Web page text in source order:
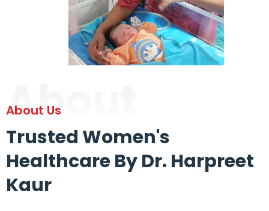
About
About Us
Trusted Women's
Healthcare By Dr. Harpreet
Kaur